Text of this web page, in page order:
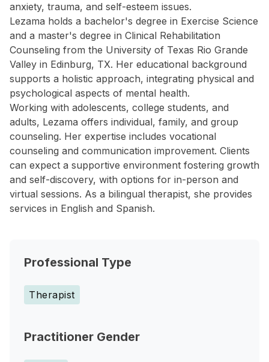
anxiety, trauma, and self-esteem issues.
Lezama holds a bachelor's degree in Exercise Science
and a master's degree in Clinical Rehabilitation
Counseling from the University of Texas Rio Grande
Valley in Edinburg, TX. Her educational background
supports a holistic approach, integrating physical and
psychological aspects of mental health.
Working with adolescents, college students, and
adults, Lezama offers individual, family, and group
counseling. Her expertise includes vocational
counseling and communication improvement. Clients
can expect a supportive environment fostering growth
and self-discovery, with options for in-person and
virtual sessions. As a bilingual therapist, she provides
services in English and Spanish.
Professional Type
Therapist
Practitioner Gender